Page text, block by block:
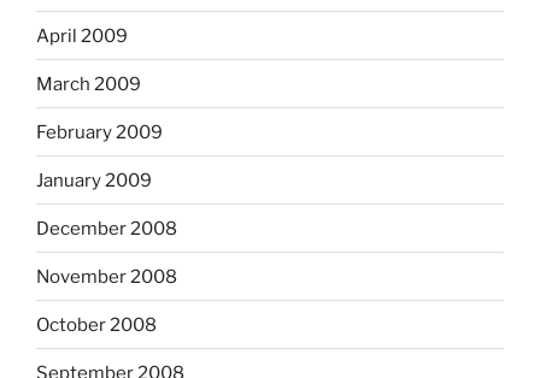
April 2009
March 2009
February 2009
January 2009
December 2008
November 2008
October 2008
September 2008